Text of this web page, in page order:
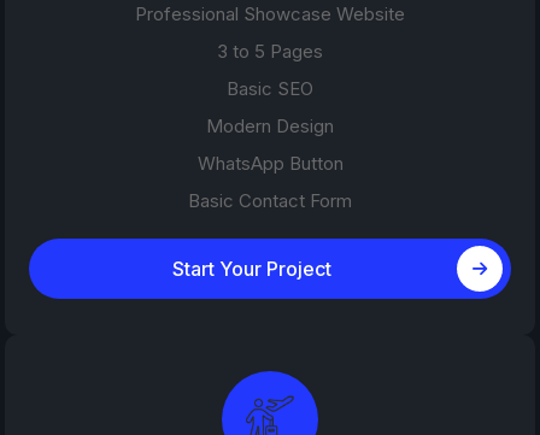
Professional Showcase Website
3 to 5 Pages
Basic SEO
Modern Design
WhatsApp Button
Basic Contact Form
Start Your Project